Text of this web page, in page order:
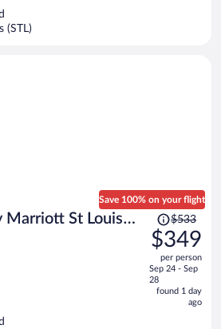
(STL)
Marriott St Louis
Save 100% on your flight
Price
was
$533,
price
is
now
$533
$349
per person
Sep 24 - Sep
28
found 1 day
ago